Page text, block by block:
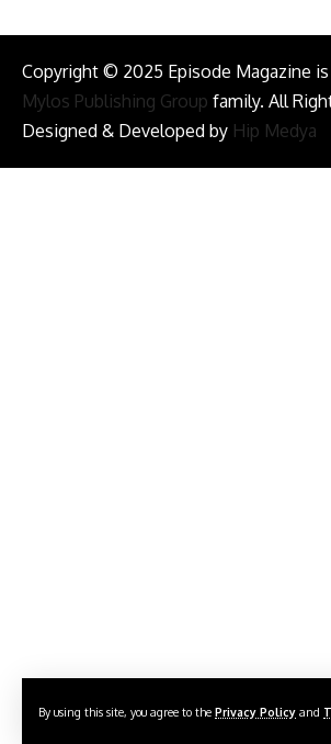
By using this site, you agree to the Privacy Policy and
Copyright © 2025 Episode Magazine
Mylos Publishing Group family. All
Designed & Developed by Hip Medya